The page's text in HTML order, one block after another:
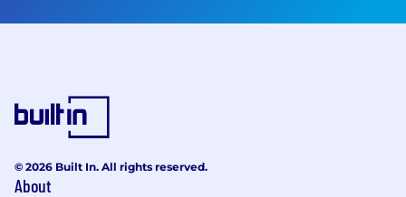
© 2026 Built In. All rights reserved.
About